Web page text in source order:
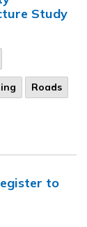
Study
Roads
to